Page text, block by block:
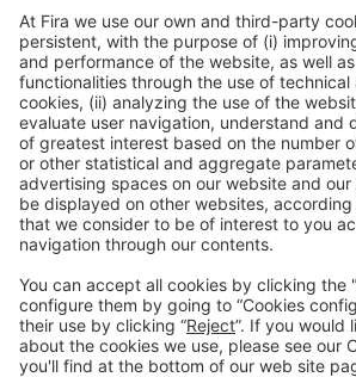
General InformationLegal Advice
Política de cookies